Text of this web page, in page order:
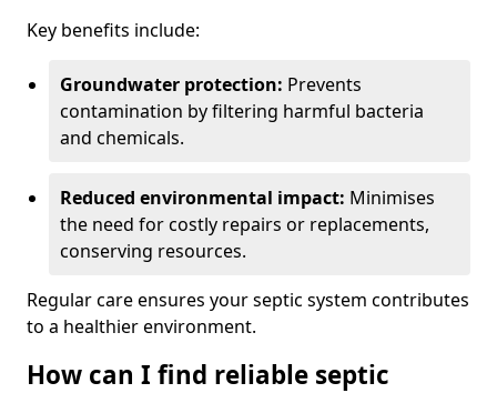
Key benefits include:
Groundwater protection: Prevents
contamination by filtering harmful bacteria
and chemicals.
Reduced environmental impact: Minimises
the need for costly repairs or replacements,
conserving resources.
Regular care ensures your septic system contributes
to a healthier environment.
How can I find reliable septic